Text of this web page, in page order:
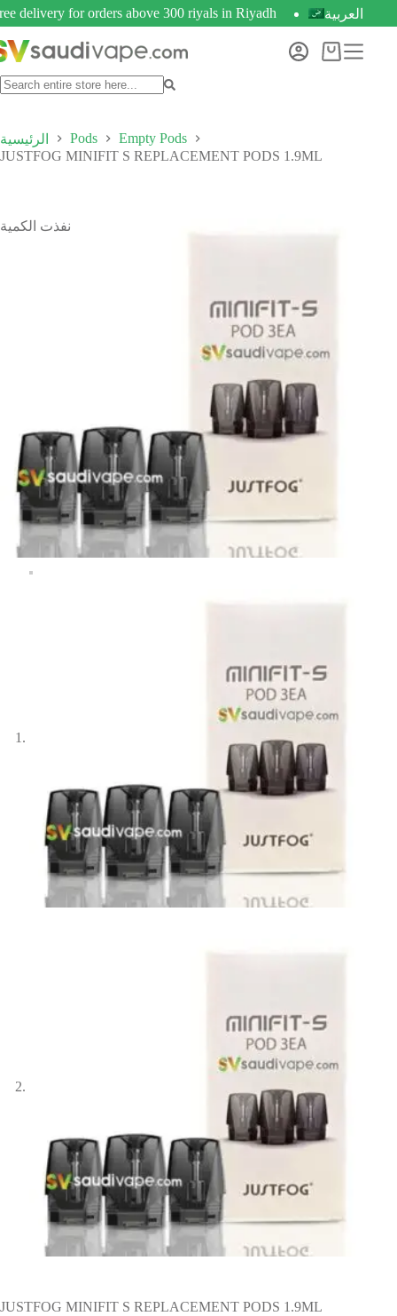
delivery for orders above 300 riyals in Riyadh العربية
الرئيسية Pods
Empty Pods
JUSTFOG MINIFIT S REPLACEMENT PODS 1.9ML
نفذت الكمية
JUSTFOG MINIFIT S REPLACEMENT PODS 1.9ML